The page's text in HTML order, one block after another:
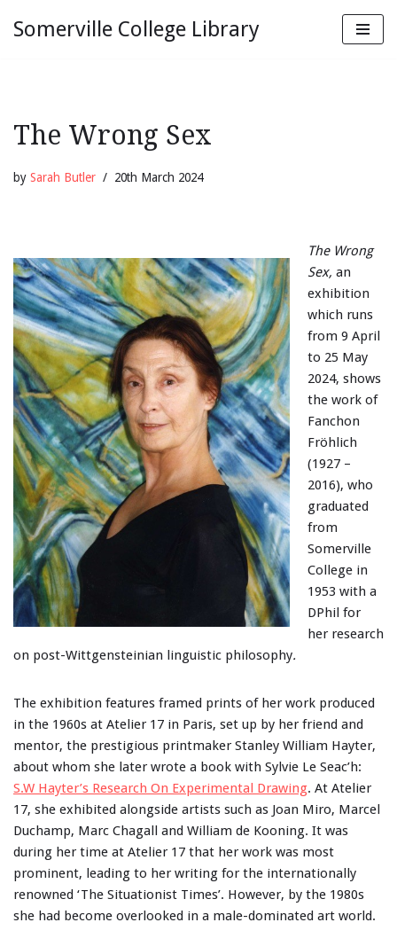
Somerville College Library
The Wrong Sex
by Sarah Butler 20th March 2024
The Wrong
Sex, an
exhibition
which runs
from 9 April
to 25 May
2024, shows
the work of
Fanchon
Fröhlich
(1927 –
2016), who
graduated
from
Somerville
College in
1953 with a
DPhil for
her research
on post-Wittgensteinian linguistic philosophy.
The exhibition features framed prints of her work produced
in the 1960s at Atelier 17 in Paris, set up by her friend and
mentor, the prestigious printmaker Stanley William Hayter,
about whom she later wrote a book with Sylvie Le Seac’h:
S.W Hayter’s Research On Experimental Drawing. At Atelier
17, she exhibited alongside artists such as Joan Miro, Marcel
Duchamp, Marc Chagall and William de Kooning. It was
during her time at Atelier 17 that her work was most
prominent, leading to her writing for the internationally
renowned ‘The Situationist Times’. However, by the 1980s
she had become overlooked in a male-dominated art world.